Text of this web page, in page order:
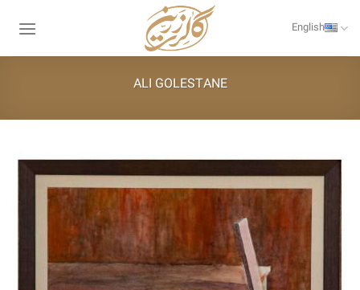
English
ALI GOLESTANE